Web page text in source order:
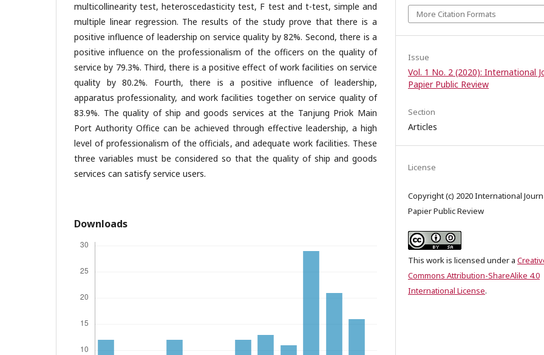
multicollinearity test, heteroscedasticity test, F test and t-test, simple and
multiple linear regression. The results of the study prove that there is a
positive influence of leadership on service quality by 82%. Second, there is a
positive influence on the professionalism of the officers on the quality of
service by 79.3%. Third, there is a positive effect of work facilities on service
quality by 80.2%. Fourth, there is a positive influence of leadership,
apparatus professionality, and work facilities together on service quality of
83.9%. The quality of ship and goods services at the Tanjung Priok Main
Port Authority Office can be achieved through effective leadership, a high
level of professionalism of the officials, and adequate work facilities. These
three variables must be considered so that the quality of ship and goods
services can satisfy service users.
Downloads
More Citation Formats
Issue
Vol. 1 No. 2 (2020): International
Papier Public Review
Section
Articles
License
Copyright (c) 2020 International
Papier Public Review
This work is licensed under a
Commons Attribution-ShareAlike 4.0
International License.